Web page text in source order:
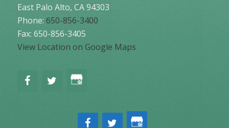
East Palo Alto, CA 94303
Phone: 650-856-3400
Fax: 650-856-3405
View Location on Google Maps